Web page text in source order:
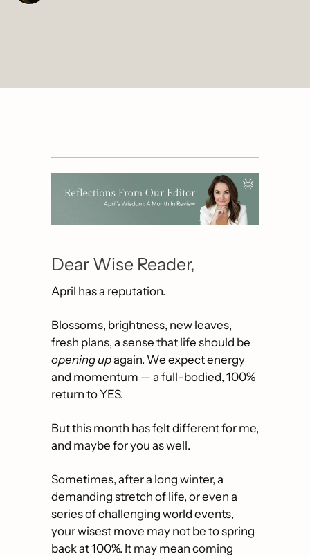
Dear Wise Reader,
April has a reputation.
Blossoms, brightness, new leaves,
opening up again. We expect energy
and momentum — a full-bodied, 100%
return to YES.
But this month has felt different for me,
and maybe for you as well.
Sometimes, after a long winter, a
demanding stretch of life, or even a
series of challenging world events,
your wisest move may not be to spring
back at 100%. It may mean coming